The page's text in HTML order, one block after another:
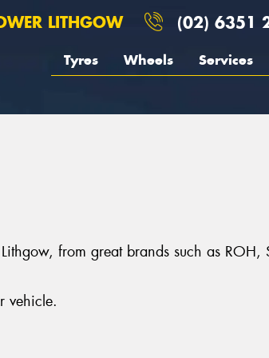
LITHGOW (02) 6351
Tyres Wheels Services
from great brands such as ROH,
vehicle.